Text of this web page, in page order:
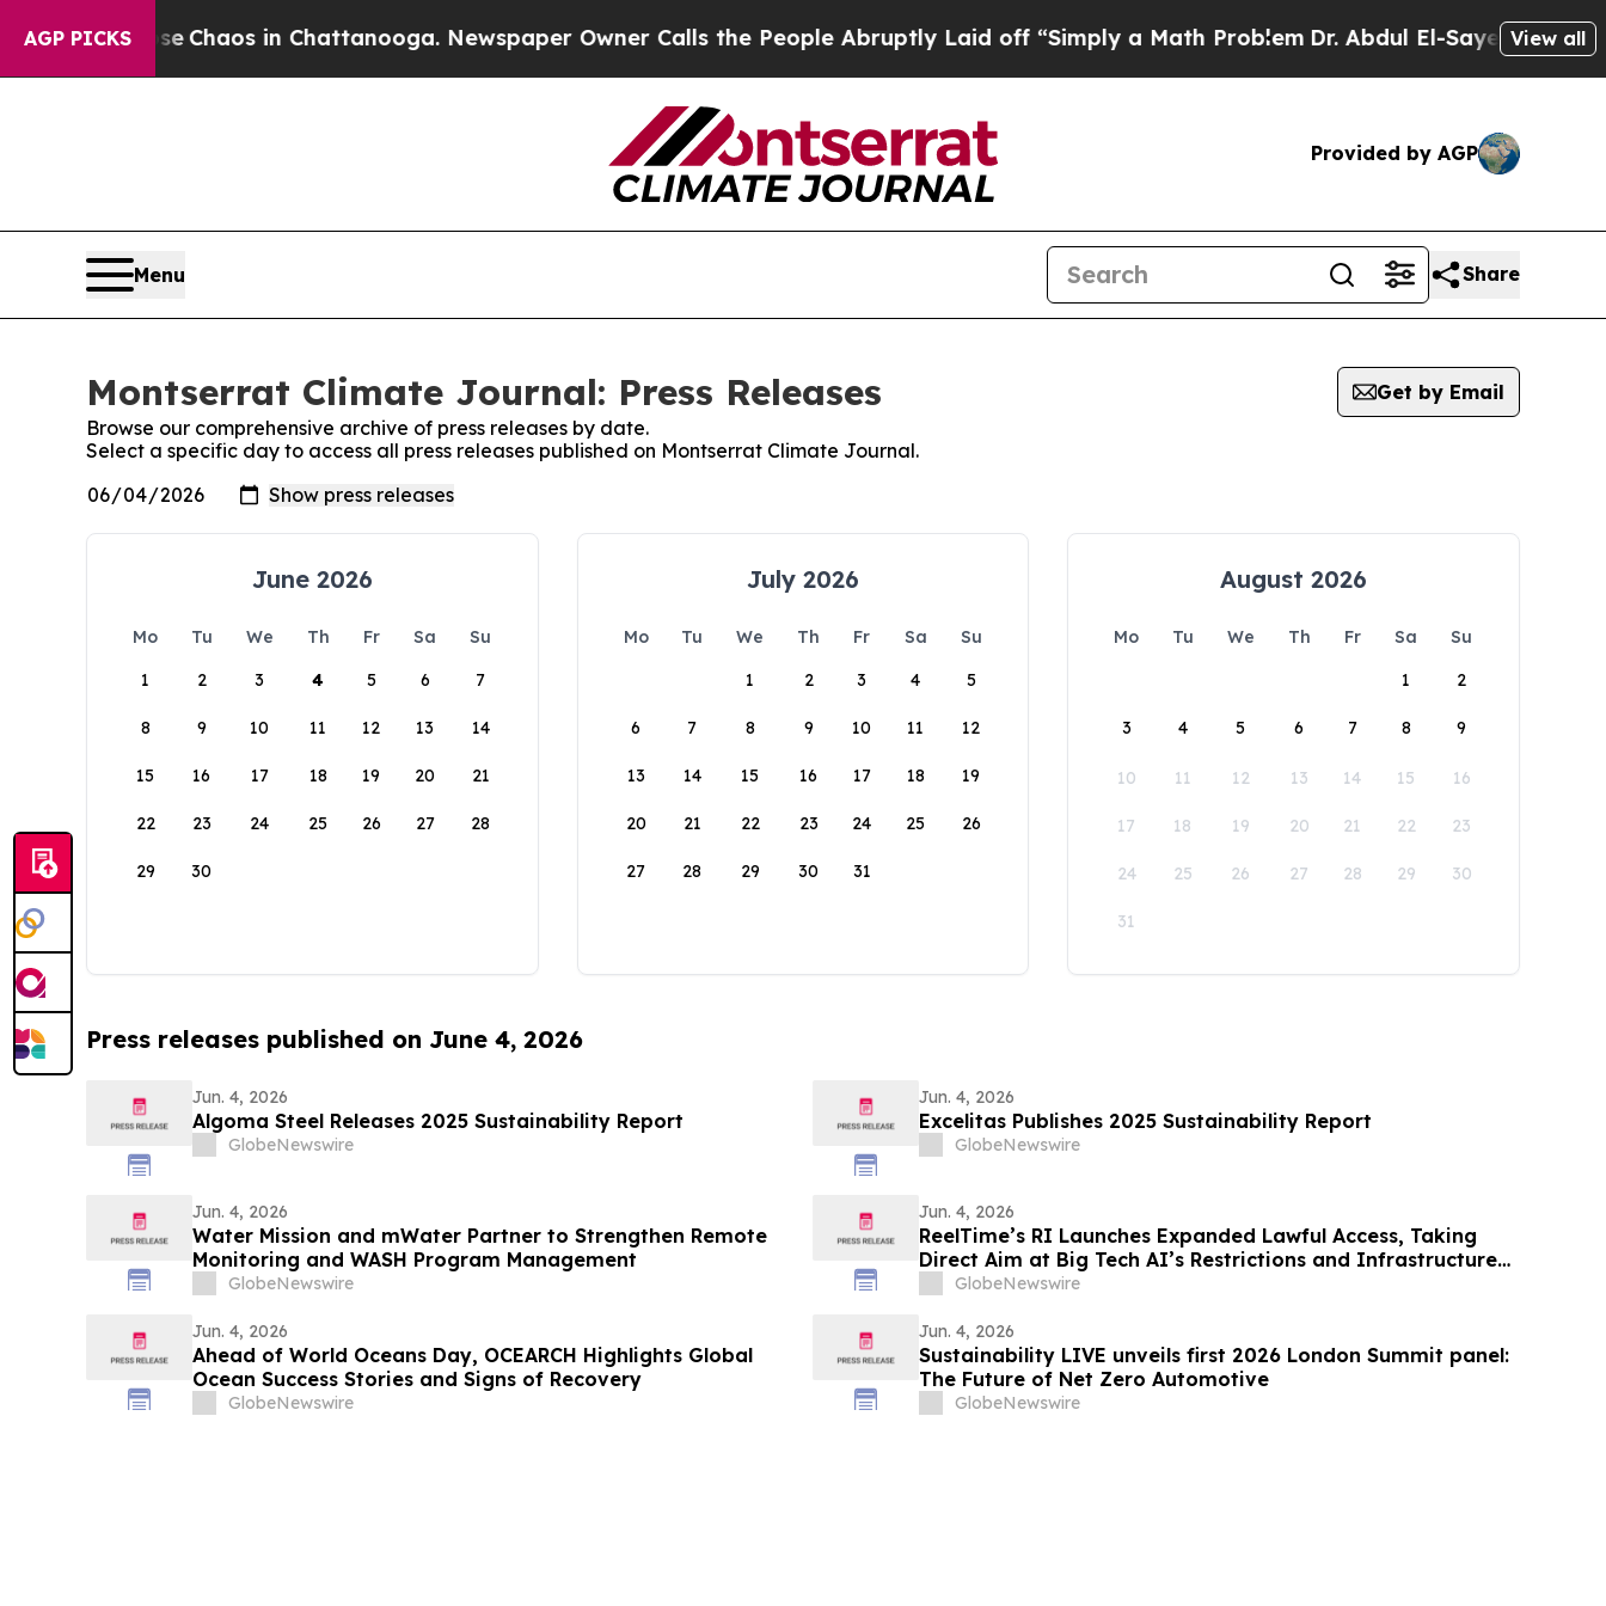
AGP PICKS
Collapse Chaos in Chattanooga. Newspaper Owner Calls the People Abruptly Laid off “Simply a Math ProblemDr. Abdul El-Sayed on Historic
View all
Provided by AGP
Menu Share
Montserrat Climate Journal: Press Releases
Get by Email
Browse our comprehensive archive of press releases by date.
Select a specific day to access all press releases published on Montserrat Climate Journal.
June 2026
Mo Tu We Th Fr Sa
Su
1
2 3 4 5 6 7
8 9 10 11 12 13 14
15 16 17 18 19 20 21
22 23 24 25 26 27 28
29 30
July 2026
Mo Tu We Th Fr Sa
Su
1
2 3 4 5
6 7 8 9 10 11 12
13 14 15 16 17 18 19
20 21 22 23 24 25 26
27 28 29 30 31
August 2026
Mo Tu We Th Fr Sa
Su
1
2
3 4 5 6 7 8 9
10 11 12 13 14 15 16
17 18 19 20 21 22 23
24 25 26 27 28 29 30
31
Press releases published on June 4, 2026
Jun. 4, 2026
Algoma Steel Releases 2025 Sustainability Report
GlobeNewswire
Jun. 4, 2026
Excelitas Publishes 2025 Sustainability Report
GlobeNewswire
Jun. 4, 2026
Water Mission and mWater Partner to Strengthen Remote
Monitoring and WASH Program Management
GlobeNewswire
Jun. 4, 2026
ReelTime’s RI Launches Expanded Lawful Access, Taking
Direct Aim at Big Tech AI’s Restrictions and Infrastructure
Weakness
GlobeNewswire
Jun. 4, 2026
Ahead of World Oceans Day, OCEARCH Highlights Global
Ocean Success Stories and Signs of Recovery
GlobeNewswire
Jun. 4, 2026
Sustainability LIVE unveils first 2026 London Summit panel:
The Future of Net Zero Automotive
GlobeNewswire